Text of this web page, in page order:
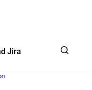
Jira